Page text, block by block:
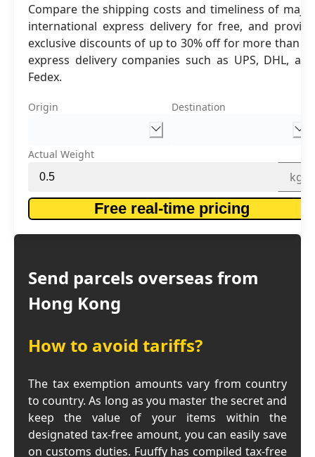
Send parcels overseas from
Hong Kong
How to avoid tariffs?
The tax exemption amounts vary from country
to country. As long as you master the secret and
keep the value of your items within the
designated tax-free amount, you can easily save
on customs duties. Fuuffy has compiled tax-free
Compare the shipping costs and timeliness of major
international express delivery for free, and provide
exclusive discounts of up to 30% off for more than 16
express delivery companies such as UPS, DHL, and
Fedex.
Origin Destination
Actual Weight
kg
Free real-time pricing